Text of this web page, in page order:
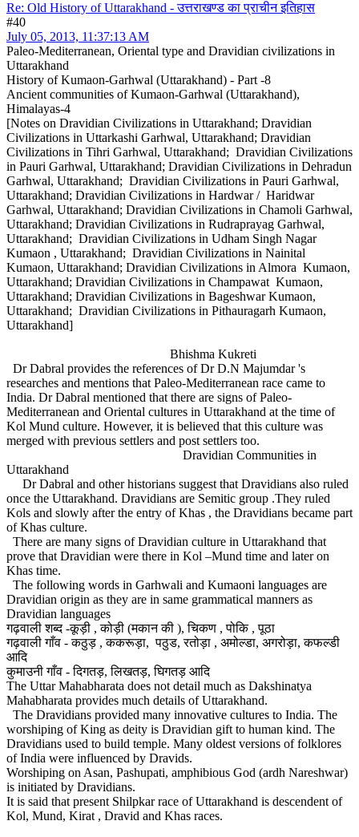
Re: Old History of Uttarakhand - उत्तराखण्ड का प्राचीन इतिहास
#40
July 05, 2013, 11:37:13 AM
Paleo-Mediterranean, Oriental type and Dravidian civilizations in
Uttarakhand
History of Kumaon-Garhwal (Uttarakhand) - Part -8
Ancient communities of Kumaon-Garhwal (Uttarakhand),
Himalayas-4
[Notes on Dravidian Civilizations in Uttarakhand; Dravidian
Civilizations in Uttarkashi Garhwal, Uttarakhand; Dravidian
Civilizations in Tihri Garhwal, Uttarakhand; Dravidian Civilizations
in Pauri Garhwal, Uttarakhand; Dravidian Civilizations in Dehradun
Garhwal, Uttarakhand; Dravidian Civilizations in Pauri Garhwal,
Uttarakhand; Dravidian Civilizations in Hardwar / Haridwar
Garhwal, Uttarakhand; Dravidian Civilizations in Chamoli Garhwal,
Uttarakhand; Dravidian Civilizations in Rudraprayag Garhwal,
Uttarakhand; Dravidian Civilizations in Udham Singh Nagar
Kumaon , Uttarakhand; Dravidian Civilizations in Nainital
Kumaon, Uttarakhand; Dravidian Civilizations in Almora Kumaon,
Uttarakhand; Dravidian Civilizations in Champawat Kumaon,
Uttarakhand; Dravidian Civilizations in Bageshwar Kumaon,
Uttarakhand; Dravidian Civilizations in Pithauragarh Kumaon,
Uttarakhand]
Bhishma Kukreti
Dr Dabral provides the references of Dr D.N Majumdar 's
researches and mentions that Paleo-Mediterranean race came to
India. Dr Dabral mentioned that there are signs of Paleo-
Mediterranean and Oriental cultures in Uttarakhand at the time of
Kol Mund culture. However, it is believed that this culture was
merged with previous settlers and post settlers too.
Dravidian Communities in
Uttarakhand
Dr Dabral and other historians suggest that Dravidians also ruled
once the Uttarakhand. Dravidians are Semitic group .They ruled
Kols and slowly after the entry of Khas , the Dravidians became part
of Khas culture.
There are many signs of Dravidian culture in Uttarakhand that
prove that Dravidian were there in Kol –Mund time and later on
Khas time.
The following words in Garhwali and Kumaoni languages are
Dravidian origin as they are in same grammatical manners as
Dravidian languages
गढ़वाली शब्द -कूड़ी , कोड़ी (मकान की ), चिकण , पोकि , पूठा
गढ़वाली गाँव - कठुड़ , ककरूड़ा, पठुड, रतोड़ा , अमोल्डा, अगरोड़ा, कफल्डी
आदि
कुमाउनी गाँव - दिगतड़, लिखतड़, घिगतड़ आदि
The Uttar Mahabharata does not detail much as Dakshinatya
Mahabharata provides much details of Uttarakhand.
The Dravidians provided many innovative cultures to India. The
worshiping of King as deity is Dravidian gift to human kind. The
Dravidians used to build temple. Many oldest versions of folklores
of India were influenced by Dravids.
Worshiping on Asan, Pashupati, amphibious God (ardh Nareshwar)
is initiated by Dravidians.
It is said that present Shilpkar race of Uttarakhand is descendent of
Kol, Mund, Kirat , Dravid and Khas races.